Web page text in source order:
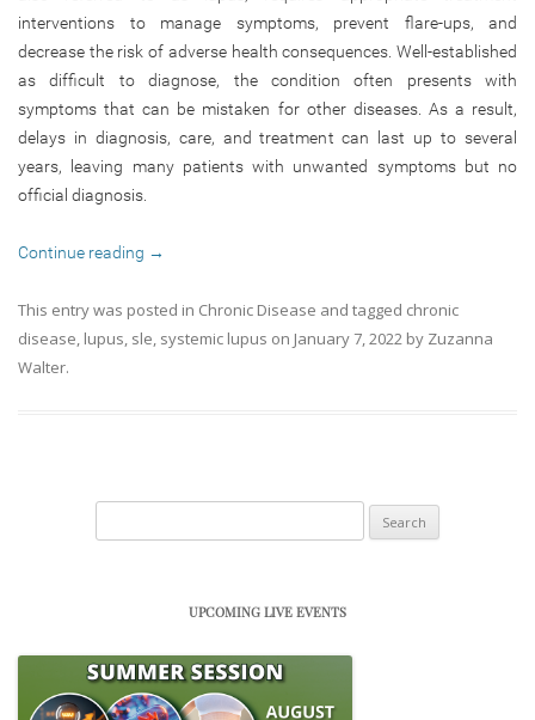
interventions to manage symptoms, prevent flare-ups, and
decrease the risk of adverse health consequences. Well-established
as difficult to diagnose, the condition often presents with
symptoms that can be mistaken for other diseases. As a result,
delays in diagnosis, care, and treatment can last up to several
years, leaving many patients with unwanted symptoms but no
official diagnosis.
Continue reading →
This entry was posted in Chronic Disease and tagged chronic
disease lupus sle systemic lupus on January 7, 2022 by Zuzanna
Walter.
UPCOMING LIVE EVENTS